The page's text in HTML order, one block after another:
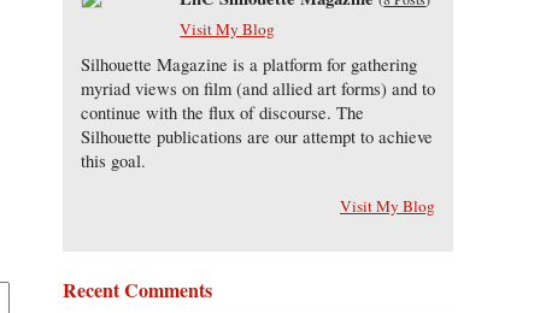
Visit My Blog
Silhouette Magazine is a platform for gathering
myriad views on film (and allied art forms) and to
continue with the flux of discourse. The
Silhouette publications are our attempt to achieve
this goal.
Visit My Blog
Recent Comments